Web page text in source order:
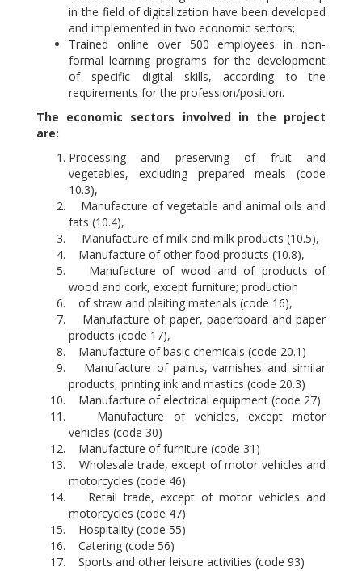
in the field of digitalization have been developed
and implemented in two economic sectors;
Trained online over 500 employees in non-
formal learning programs for the development
of specific digital skills, according to the
requirements for the profession/position.
The economic sectors involved in the project
are:
Processing and preserving of fruit and
vegetables, excluding prepared meals (code
10.3),
Manufacture of vegetable and animal oils and
fats (10.4),
Manufacture of milk and milk products (10.5),
Manufacture of other food products (10.8),
Manufacture of wood and of products of
wood and cork, except furniture; production
of straw and plaiting materials (code 16),
Manufacture of paper, paperboard and paper
products (code 17),
Manufacture of basic chemicals (code 20.1)
Manufacture of paints, varnishes and similar
products, printing ink and mastics (code 20.3)
Manufacture of electrical equipment (code 27)
Manufacture of vehicles, except motor
vehicles (code 30)
Manufacture of furniture (code 31)
Wholesale trade, except of motor vehicles and
motorcycles (code 46)
Retail trade, except of motor vehicles and
motorcycles (code 47)
Hospitality (code 55)
Catering (code 56)
Sports and other leisure activities (code 93)